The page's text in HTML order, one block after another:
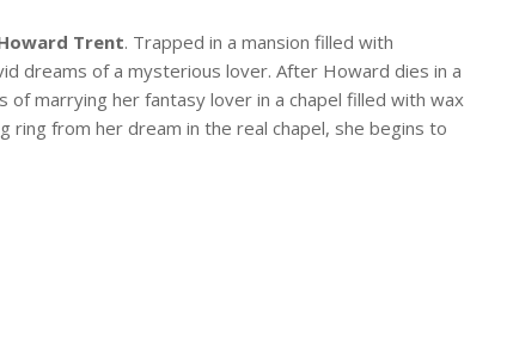
Trent. Trapped in a mansion filled with
dreams of a mysterious lover. After Howard dies in a
marrying her fantasy lover in a chapel filled with wax
from her dream in the real chapel, she begins to